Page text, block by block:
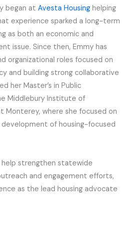
began atAvesta Housing helping
experience sparked a long-term
as both an economic and
issue. Since then, Emmy has
organizational roles focused on
and building strong collaborative
her Master’s in Public
Middlebury Institute of
Monterey, where she focused on
of housing-focused
help strengthen statewide
and engagement efforts,
as the lead housing advocate